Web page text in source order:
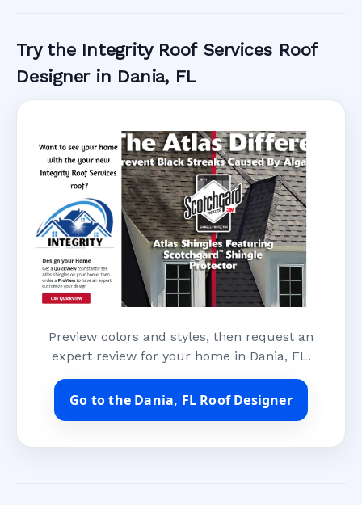
Try the Integrity Roof Services Roof
Designer in Dania, FL
Preview colors and styles, then request an
expert review for your home in Dania, FL.
Go to the Dania, FL Roof Designer